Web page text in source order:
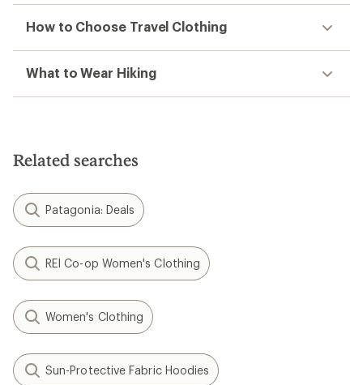
How to Choose Travel Clothing
What to Wear Hiking
Related searches
Patagonia: Deals
REI Co-op Women's Clothing
Women's Clothing
Sun-Protective Fabric Hoodies